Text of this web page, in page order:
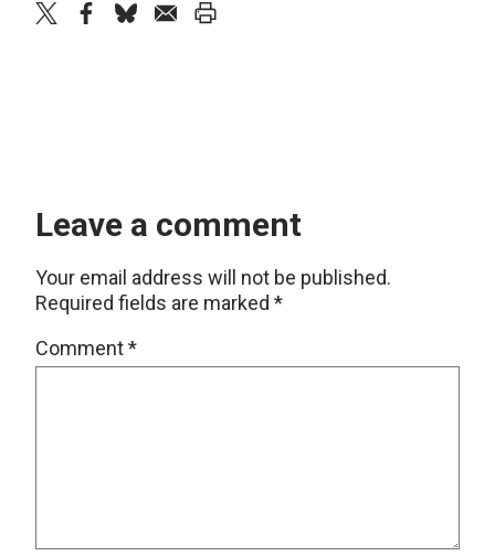
Leave a comment
Your email address will not be published.
Required fields are marked *
Comment*